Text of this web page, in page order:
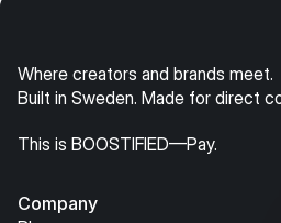
Where creators and brands meet.
Built in Sweden. Made for direct
This is BOOSTIFIED—Pay.
Company